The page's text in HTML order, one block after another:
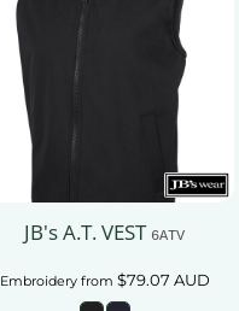
JB's A.T. VEST 6ATV
Embroideryfrom $79.07 AUD